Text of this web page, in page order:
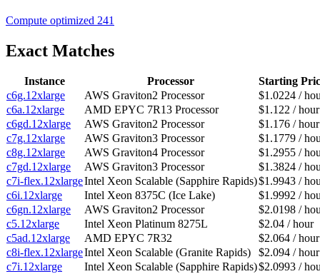
Compute optimized 241
Exact Matches
Instance Processor
Starting
c6g.12xlarge
AWS Graviton2 Processor
$1.0224 /
c6a.12xlarge
AMD EPYC 7R13 Processor
$1.122 / hour
c6gd.12xlarge
AWS Graviton2 Processor
$1.176 / hour
c7g.12xlarge
AWS Graviton3 Processor
$1.1779 /
c8g.12xlarge
AWS Graviton4 Processor
$1.2955 /
c7gd.12xlarge
AWS Graviton3 Processor
$1.3824 /
c7i-flex.12xlargeIntel Xeon Scalable (Sapphire Rapids)$1.9943 /
c6i.12xlarge
Intel Xeon 8375C (Ice Lake)
$1.9992 /
c6gn.12xlarge
AWS Graviton2 Processor
$2.0198 /
c5.12xlarge
Intel Xeon Platinum 8275L
$2.04 / hour
c5ad.12xlarge
AMD EPYC 7R32
$2.064 / hour
c8i-flex.12xlargeIntel Xeon Scalable (Granite Rapids)
$2.094 / hour
c7i.12xlarge
Intel Xeon Scalable (Sapphire Rapids)$2.0993 /